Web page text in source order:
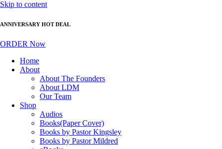
Skip to content
ANNIVERSARY HOT DEAL
ORDER Now
Home
About
About The Founders
About LDM
Our Team
Shop
Audios
Books(Paper Cover)
Books by Pastor Kingsley
Books by Pastor Mildred